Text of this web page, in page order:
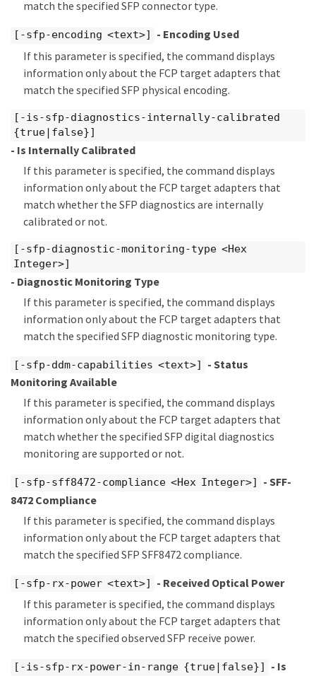
match the specified SFP connector type.
[-sfp-encoding <text>]
- Encoding Used
If this parameter is specified, the command displays
information only about the FCP target adapters that
match the specified SFP physical encoding.
[-is-sfp-diagnostics-internally-calibrated
{true|false}]
- Is Internally Calibrated
If this parameter is specified, the command displays
information only about the FCP target adapters that
match whether the SFP diagnostics are internally
calibrated or not.
[-sfp-diagnostic-monitoring-type <Hex
Integer>]
- Diagnostic Monitoring Type
If this parameter is specified, the command displays
information only about the FCP target adapters that
match the specified SFP diagnostic monitoring type.
[-sfp-ddm-capabilities <text>]
- Status
Monitoring Available
If this parameter is specified, the command displays
information only about the FCP target adapters that
match whether the specified SFP digital diagnostics
monitoring are supported or not.
[-sfp-sff8472-compliance <Hex Integer>]
- SFF-
8472 Compliance
If this parameter is specified, the command displays
information only about the FCP target adapters that
match the specified SFP SFF8472 compliance.
[-sfp-rx-power <text>]
- Received Optical Power
If this parameter is specified, the command displays
information only about the FCP target adapters that
match the specified observed SFP receive power.
[-is-sfp-rx-power-in-range {true|false}]
- Is